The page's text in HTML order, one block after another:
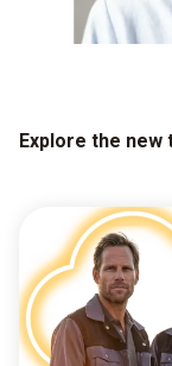
Explore the new